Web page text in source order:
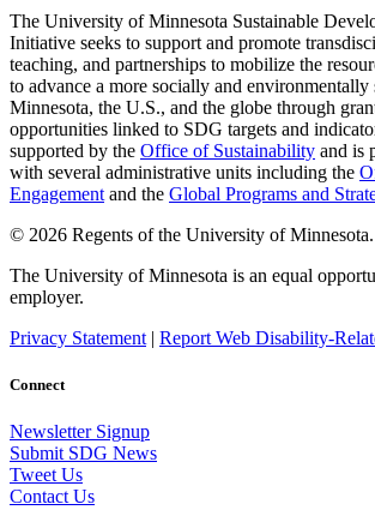
The University of Minnesota Sustainable
Initiative seeks to support and promote
teaching, and partnerships to mobilize the
to advance a more socially and environmentally
Minnesota, the U.S., and the globe through
opportunities linked to SDG targets and
supported by the Office of Sustainability and is
with several administrative units including the
Engagement and the Global Programs and
© 2026 Regents of the University of
The University of Minnesota is an equal
employer.
Privacy Statement | Report Web Disability-
Connect
Newsletter Signup
Submit SDG News
Tweet Us
Contact Us